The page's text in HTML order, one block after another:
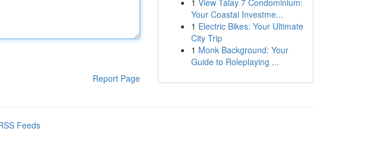
Report Page
1 View Talay 7 Condominium:
Your Coastal Investme...
1 Electric Bikes: Your Ultimate
City Trip
1 Monk Background: Your
Guide to Roleplaying ...
Feeds